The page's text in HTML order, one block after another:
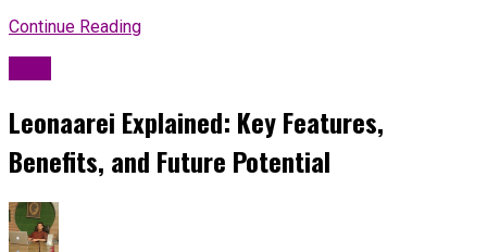
Continue Reading
Leonaarei Explained: Key Features,
Benefits, and Future Potential